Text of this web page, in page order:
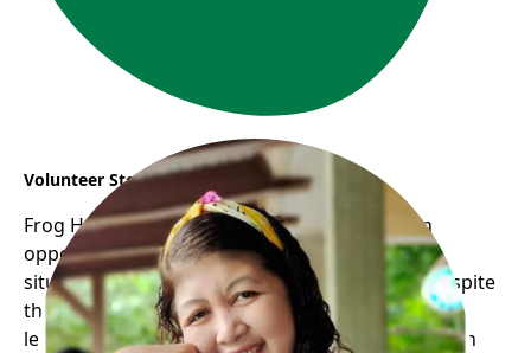
Volunteer Story : Vanessa
Frog Hollow Neighbourhood House opens an
opportunity for me to experience the real life
situation through volunteering with children despite
the fact that I am lacking in some ways and still
learning they trust me and allow me to grow as an